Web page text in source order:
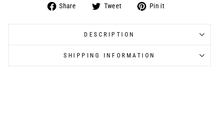
Share
Share Tweet
Tweet Pin it
DESCRIPTION
SHIPPING INFORMATION